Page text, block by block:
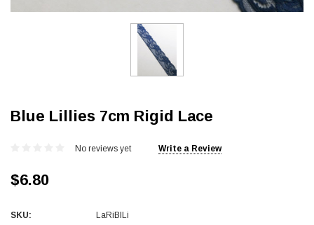
Blue Lillies 7cm Rigid Lace
No reviews yet Write a Review
$6.80
SKU:
LaRiBlLi